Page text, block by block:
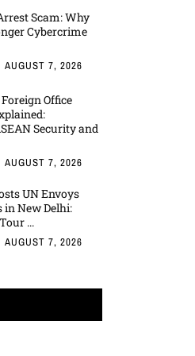
Scam: Why
Cybercrime
AUGUST 7, 2026
Office
Security and
AUGUST 7, 2026
UN Envoys
in New Delhi:
...
AUGUST 7, 2026